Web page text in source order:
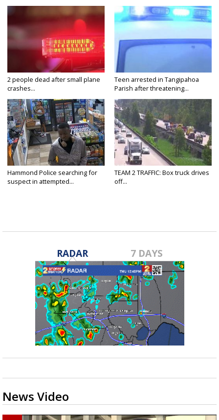
2 people dead after small plane
crashes...
Teen arrested in Tangipahoa
Parish after threatening...
Hammond Police searching for
suspect in attempted...
TEAM 2 TRAFFIC: Box truck drives
off...
RADAR 7 DAYS
News Video